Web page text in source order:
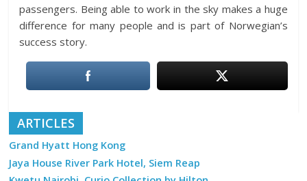
passengers. Being able to work in the sky makes a huge
difference for many people and is part of Norwegian’s
success story.
ARTICLES
Grand Hyatt Hong Kong
Jaya House River Park Hotel, Siem Reap